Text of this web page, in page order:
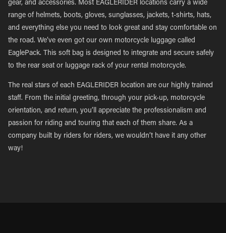
gear, and accessories. Most EAGLERIDER locations carry a wide
range of helmets, boots, gloves, sunglasses, jackets, t-shirts, hats,
and everything else you need to look great and stay comfortable on
the road. We’ve even got our own motorcycle luggage called
EaglePack. This soft bag is designed to integrate and secure safely
to the rear seat or luggage rack of your rental motorcycle.
The real stars of each EAGLERIDER location are our highly trained
staff. From the initial greeting, through your pick-up, motorcycle
orientation, and return, you’ll appreciate the professionalism and
passion for riding and touring that each of them share. As a
company built by riders for riders, we wouldn’t have it any other
way!